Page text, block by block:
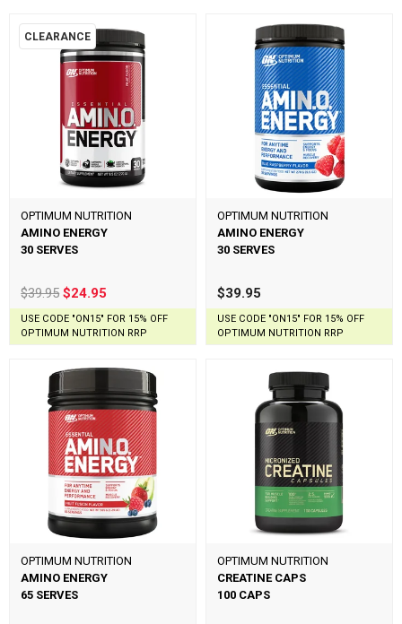
CLEARANCE
OPTIMUM NUTRITION
AMINO ENERGY
30 SERVES
$39.95$24.95
USE CODE "ON15" FOR 15% OFF
OPTIMUM NUTRITION RRP
OPTIMUM NUTRITION
AMINO ENERGY
30 SERVES
$39.95
USE CODE "ON15" FOR 15% OFF
OPTIMUM NUTRITION RRP
OPTIMUM NUTRITION
AMINO ENERGY
65 SERVES
OPTIMUM NUTRITION
CREATINE CAPS
100 CAPS